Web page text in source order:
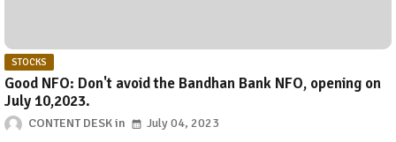
STOCKS
Good NFO: Don't avoid the Bandhan Bank NFO, opening on
July 10,2023.
CONTENT DESK July 04, 2023